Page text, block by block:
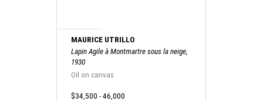
MAURICE UTRILLO
Lapin Agile à Montmartre sous la neige,
1930
Oil on canvas
$34,500 - 46,000